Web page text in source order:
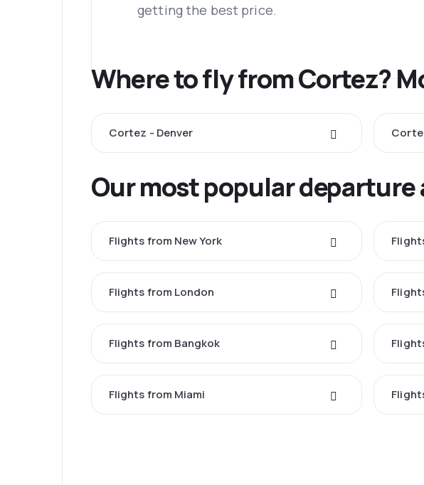
getting the best price.
Where to fly from Cortez?
Cortez - Denver
Our most popular
Flights from New York
Flights from London
Flights from Bangkok
Flights from Miami